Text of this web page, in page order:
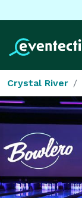
Crystal River